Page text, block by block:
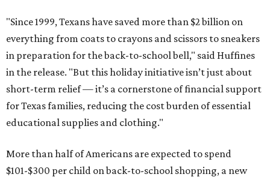
"Since 1999, Texans have saved more than $2 billion on
everything from coats to crayons and scissors to sneakers
in preparation for the back-to-school bell," said Huffines
in the release. "But this holiday initiative isn’t just about
short-term relief — it’s a cornerstone of financial support
for Texas families, reducing the cost burden of essential
educational supplies and clothing."
More than half of Americans are expected to spend
$101-$300 per child on back-to-school shopping, a new